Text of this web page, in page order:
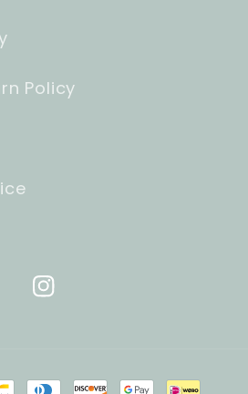
Policy
Instagram